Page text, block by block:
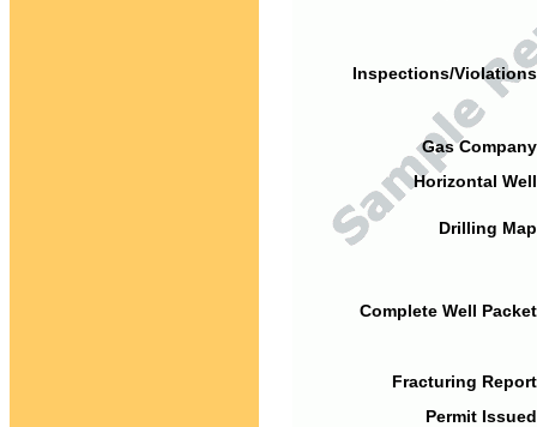
Inspections/
Gas
Horizontal
Drilling
Complete Well
Fracturing
Permit